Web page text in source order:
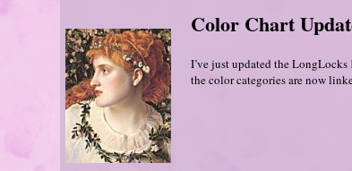
Color Chart
I’ve just updated the LongLocks
the color categories are now